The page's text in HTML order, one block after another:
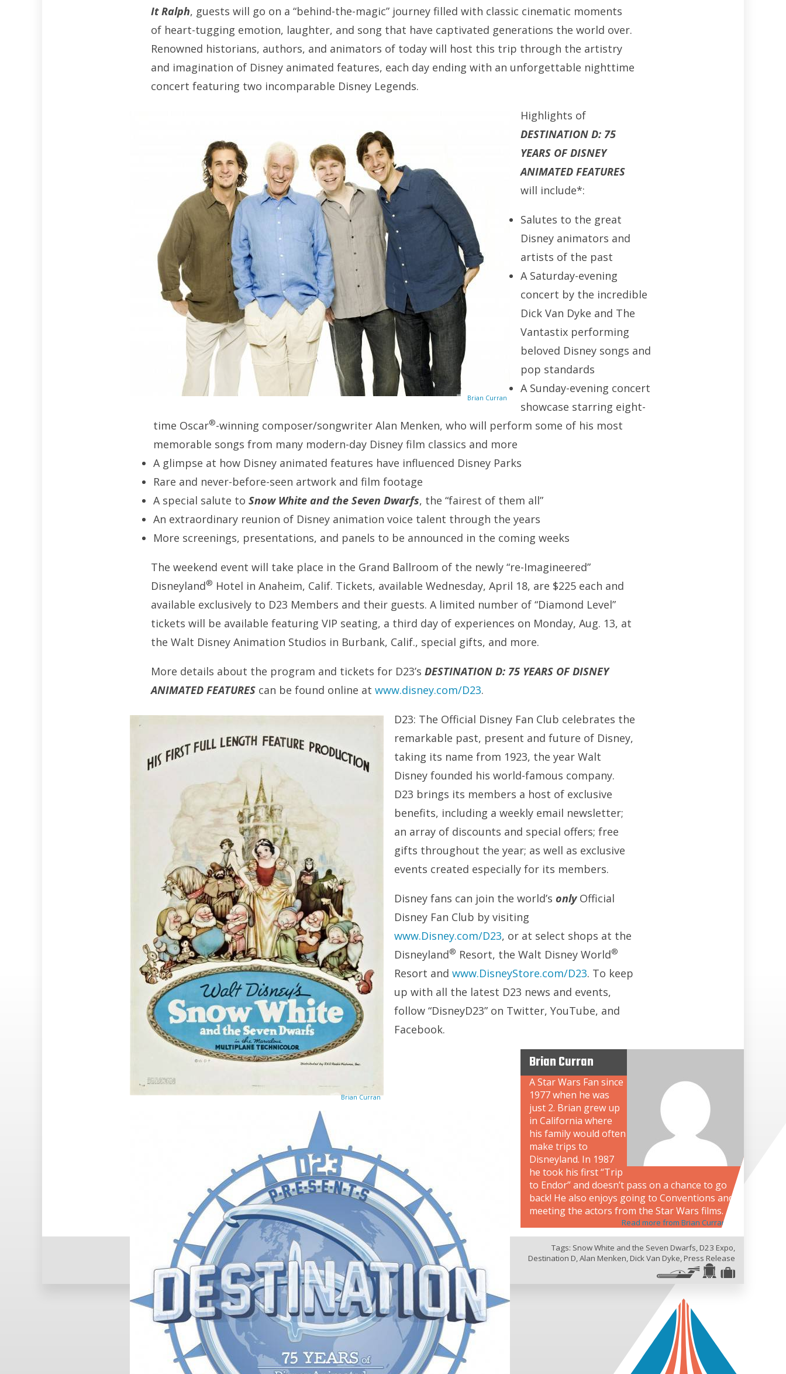
It Ralph, guests will go on a “behind-the-magic” journey filled with classic cinematic moments
of heart-tugging emotion, laughter, and song that have captivated generations the world over.
Renowned historians, authors, and animators of today will host this trip through the artistry
and imagination of Disney animated features, each day ending with an unforgettable nighttime
concert featuring two incomparable Disney Legends.
Brian Curran
Highlights of
DESTINATION D: 75
YEARS OF DISNEY
ANIMATED FEATURES
will include*:
Salutes to the great
Disney animators and
artists of the past
A Saturday-evening
concert by the incredible
Dick Van Dyke and The
Vantastix performing
beloved Disney songs and
pop standards
A Sunday-evening concert
showcase starring eight-
time Oscar®-winning composer/songwriter Alan Menken, who will perform some of his most
memorable songs from many modern-day Disney film classics and more
A glimpse at how Disney animated features have influenced Disney Parks
Rare and never-before-seen artwork and film footage
A special salute to Snow White and the Seven Dwarfs, the “fairest of them all”
An extraordinary reunion of Disney animation voice talent through the years
More screenings, presentations, and panels to be announced in the coming weeks
The weekend event will take place in the Grand Ballroom of the newly “re-Imagineered”
Disneyland® Hotel in Anaheim, Calif. Tickets, available Wednesday, April 18, are $225 each and
available exclusively to D23 Members and their guests. A limited number of “Diamond Level”
tickets will be available featuring VIP seating, a third day of experiences on Monday, Aug. 13, at
the Walt Disney Animation Studios in Burbank, Calif., special gifts, and more.
More details about the program and tickets for D23’s DESTINATION D: 75 YEARS OF DISNEY
ANIMATED FEATURES can be found online at www.disney.com/D23.
Brian Curran
D23: The Official Disney Fan Club celebrates the
remarkable past, present and future of Disney,
taking its name from 1923, the year Walt
Disney founded his world-famous company.
D23 brings its members a host of exclusive
benefits, including a weekly email newsletter;
an array of discounts and special offers; free
gifts throughout the year; as well as exclusive
events created especially for its members.
Disney fans can join the world’s onlyOfficial
Disney Fan Club by visiting
www.Disney.com/D23, or at select shops at the
Disneyland® Resort, the Walt Disney World®
Resort and www.DisneyStore.com/D23. To keep
up with all the latest D23 news and events,
follow “DisneyD23” on Twitter, YouTube, and
Facebook.
Brian Curran
A Star Wars Fan since
1977 when he was
just 2. Brian grew up
in California where
his family would often
make trips to
Disneyland. In 1987
he took his first “Trip
to Endor” and doesn’t pass on a chance to go
back! He also enjoys going to Conventions and
meeting the actors from the Star Wars films.
Read more from Brian Curran
Tags: Snow White and the Seven Dwarfs,D23 Expo,
Destination D,Alan Menken,Dick Van Dyke,Press Release